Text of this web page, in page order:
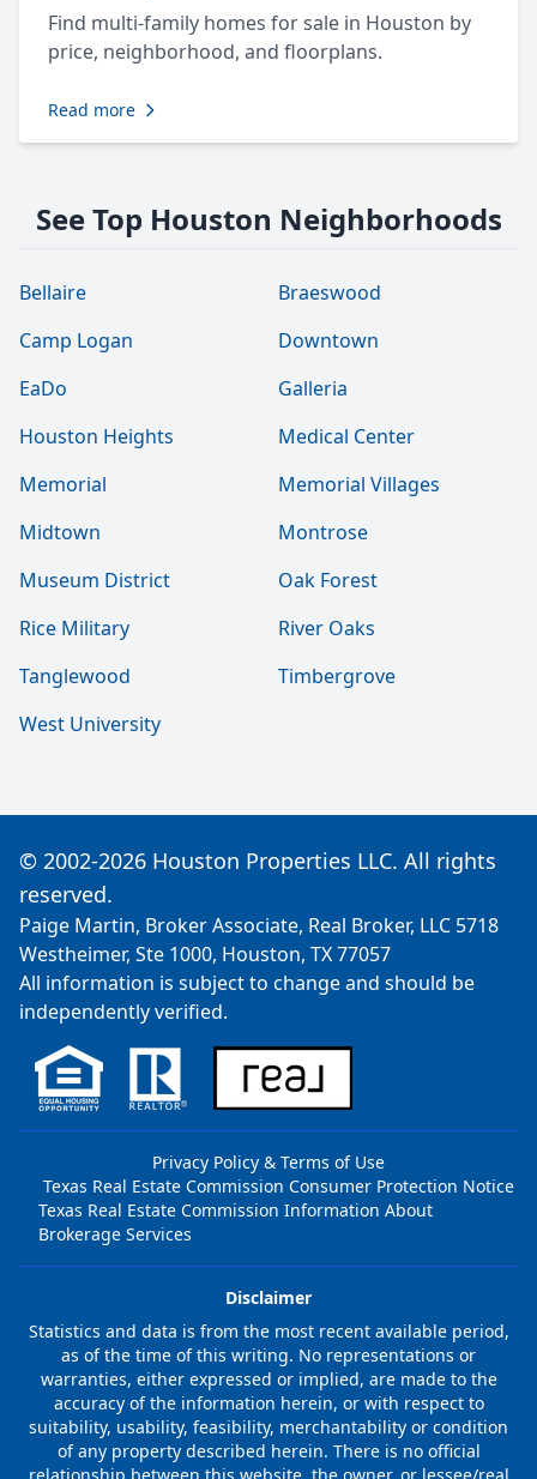
Find multi-family homes for sale in Houston by
price, neighborhood, and floorplans.
Read more
See Top Houston Neighborhoods
Bellaire
Braeswood
Camp Logan
Downtown
EaDo
Galleria
Houston Heights
Medical Center
Memorial
Memorial Villages
Midtown
Montrose
Museum District
Oak Forest
Rice Military
River Oaks
Tanglewood
Timbergrove
West University
© 2002-2026 Houston Properties LLC. All rights
reserved.
Paige Martin, Broker Associate, Real Broker, LLC 5718
Westheimer, Ste 1000, Houston, TX 77057
All information is subject to change and should be
independently verified.
Privacy Policy & Terms of Use
Texas Real Estate Commission Consumer Protection Notice
Texas Real Estate Commission Information About
Brokerage Services
Disclaimer
Statistics and data is from the most recent available period,
as of the time of this writing. No representations or
warranties, either expressed or implied, are made to the
accuracy of the information herein, or with respect to
suitability, usability, feasibility, merchantability or condition
of any property described herein. There is no official